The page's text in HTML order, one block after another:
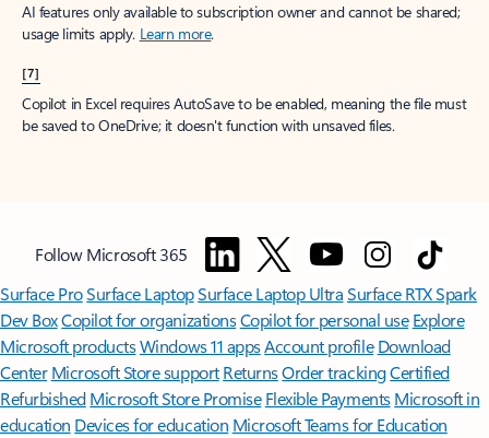
AI features only available to subscription owner and cannot be shared;
usage limits apply. Learn more.
[7]
Copilot in Excel requires AutoSave to be enabled, meaning the file must
be saved to OneDrive; it doesn't function with unsaved files.
Follow Microsoft 365
Surface ProSurface LaptopSurface Laptop UltraSurface RTX Spark
Dev BoxCopilot for organizationsCopilot for personal use Explore
Microsoft productsWindows 11 appsAccount profile Download
Center Microsoft Store support ReturnsOrder trackingCertified
Refurbished Microsoft Store Promise Flexible Payments Microsoft in
education Devices for education Microsoft Teams for Education